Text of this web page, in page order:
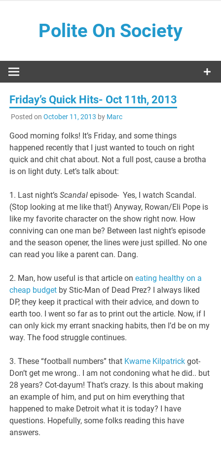
Polite On Society
Friday’s Quick Hits- Oct 11th, 2013
Posted on October 11, 2013 by Marc
Good morning folks! It’s Friday, and some things
happened recently that I just wanted to touch on right
quick and chit chat about. Not a full post, cause a brotha
is on light duty. Let’s talk about:
1. Last night’sScandalepisode- Yes, I watch Scandal.
(Stop looking at me like that!) Anyway, Rowan/Eli Pope is
like my favorite character on the show right now. How
conniving can one man be? Between last night’s episode
and the season opener, the lines were just spilled. No one
can read you like a parent can. Dang.
2. Man, how useful is that article oneating healthy on a
cheap budget by Stic-Man of Dead Prez? I always liked
DP, they keep it practical with their advice, and down to
earth too. I went so far as to print out the article. Now, if I
can only kick my errant snacking habits, then I’d be on my
way. The food struggle continues.
3. These “football numbers” that Kwame Kilpatrick got-
Don’t get me wrong.. I am not condoning what he did.. but
28 years? Cot-dayum! That’s crazy. Is this about making
an example of him, and put on him everything that
happened to make Detroit what it is today? I have
questions. Hopefully, some folks reading this have
answers.